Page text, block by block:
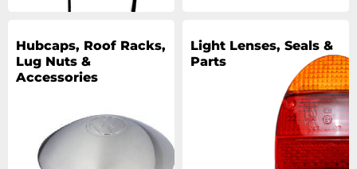
Hubcaps, Roof Racks,
Lug Nuts &
Accessories
Light Lenses, Seals &
Parts